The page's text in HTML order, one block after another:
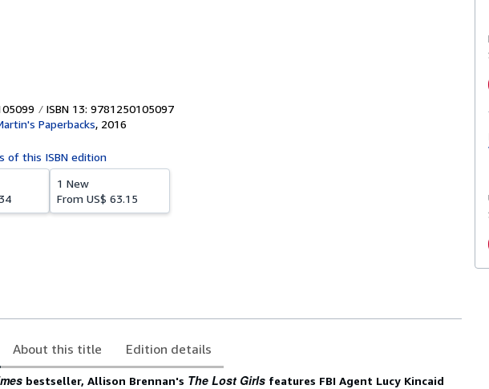
ISBN 13: 9781250105097
Paperbacks, 2016
of this ISBN edition
1 New
From US$ 63.15
About this title Edition details
bestseller, Allison Brennan's The Lost Girls features FBI Agent Lucy Kincaid